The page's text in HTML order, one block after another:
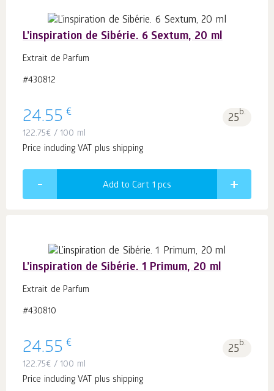
L’inspiration de Sibérie. 6 Sextum, 20 ml
Extrait de Parfum
#430812
24.55 € 25b.
122.75€ / 100 ml
Price including VAT plus shipping
Add to Cart 1 pcs
L’inspiration de Sibérie. 1 Primum, 20 ml
Extrait de Parfum
#430810
24.55 € 25b.
122.75€ / 100 ml
Price including VAT plus shipping